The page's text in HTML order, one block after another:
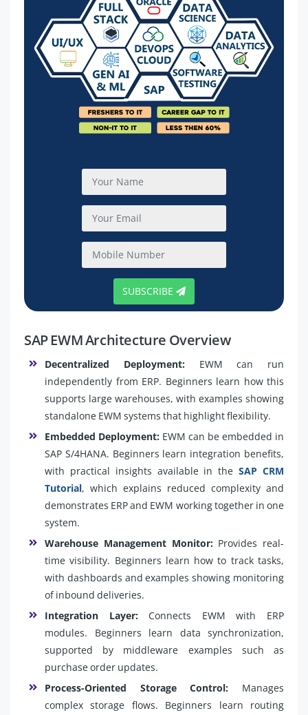
SUBSCRIBE
SAP EWM Architecture Overview
Decentralized Deployment:EWM can run
independently from ERP. Beginners learn how this
supports large warehouses, with examples showing
standalone EWM systems that highlight flexibility.
Embedded Deployment: EWM can be embedded in
SAP S/4HANA. Beginners learn integration benefits,
with practical insights available in theSAP CRM
Tutorial, which explains reduced complexity and
demonstrates ERP and EWM working together in one
system.
Warehouse Management Monitor:Provides real-
time visibility. Beginners learn how to track tasks,
with dashboards and examples showing monitoring
of inbound deliveries.
Integration Layer:Connects EWM with ERP
modules. Beginners learn data synchronization,
supported by middleware examples such as
purchase order updates.
Process-Oriented Storage Control: Manages
complex storage flows. Beginners learn routing